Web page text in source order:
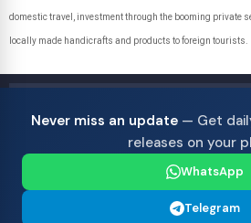
domestic travel, investment through the booming private
locally made handicrafts and products to foreign tourists.
Never miss an update— Get
releases on your
WhatsApp
Telegram